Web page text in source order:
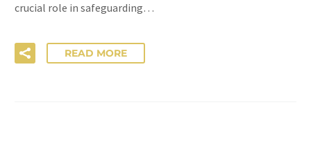
crucial role in safeguarding…
READ MORE